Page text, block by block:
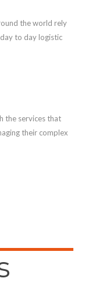
the world rely
to day logistic
the services that
their complex